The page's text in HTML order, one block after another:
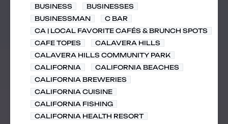
BUSINESS
BUSINESSES
BUSINESSMAN
C BAR
CA | LOCAL FAVORITE CAFÉS & BRUNCH SPOTS
CAFE TOPES
CALAVERA HILLS
CALAVERA HILLS COMMUNITY PARK
CALIFORNIA
CALIFORNIA BEACHES
CALIFORNIA BREWERIES
CALIFORNIA CUISINE
CALIFORNIA FISHING
CALIFORNIA HEALTH RESORT